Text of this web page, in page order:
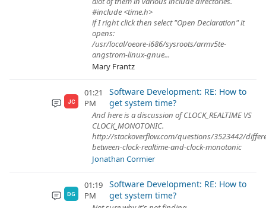
#include <time.h>
if I right click then select "Open Declaration" it
opens:
/usr/local/oeore-i686/sysroots/armv5te-
angstrom-linux-gnue...
Mary Frantz
JC
01:21
PM
Software Development: RE: How to
get system time?
And here is a discussion of CLOCK_REALTIME VS
CLOCK_MONOTONIC.
http://stackoverflow.com/questions/3523442/
between-clock-realtime-and-clock-monotonic
Jonathan Cormier
DG
01:19
PM
Software Development: RE: How to
get system time?